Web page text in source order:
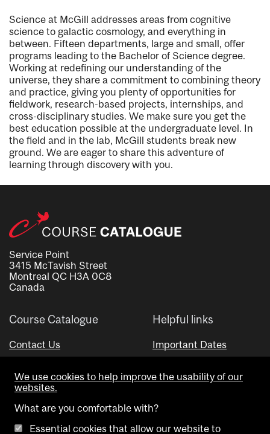
Science at McGill addresses areas from cognitive
science to galactic cosmology, and everything in
between. Fifteen departments, large and small, offer
programs leading to the Bachelor of Science degree.
Working at redefining our understanding of the
universe, they share a commitment to combining theory
and practice, giving you plenty of opportunities for
fieldwork, research-based projects, internships, and
cross-disciplinary studies. We make sure you get the
best education possible at the undergraduate level. In
the field and in the lab, McGill students break new
ground. We are eager to share this adventure of
learning through discovery with you.
Service Point
3415 McTavish Street
Montreal QC H3A 0C8
Canada
Course Catalogue
Contact Us
Helpful links
Important Dates
Visual Schedule Builder
We use cookies to help improve the usability of our
websites.
What are you comfortable with?
Essential cookies that allow our website to